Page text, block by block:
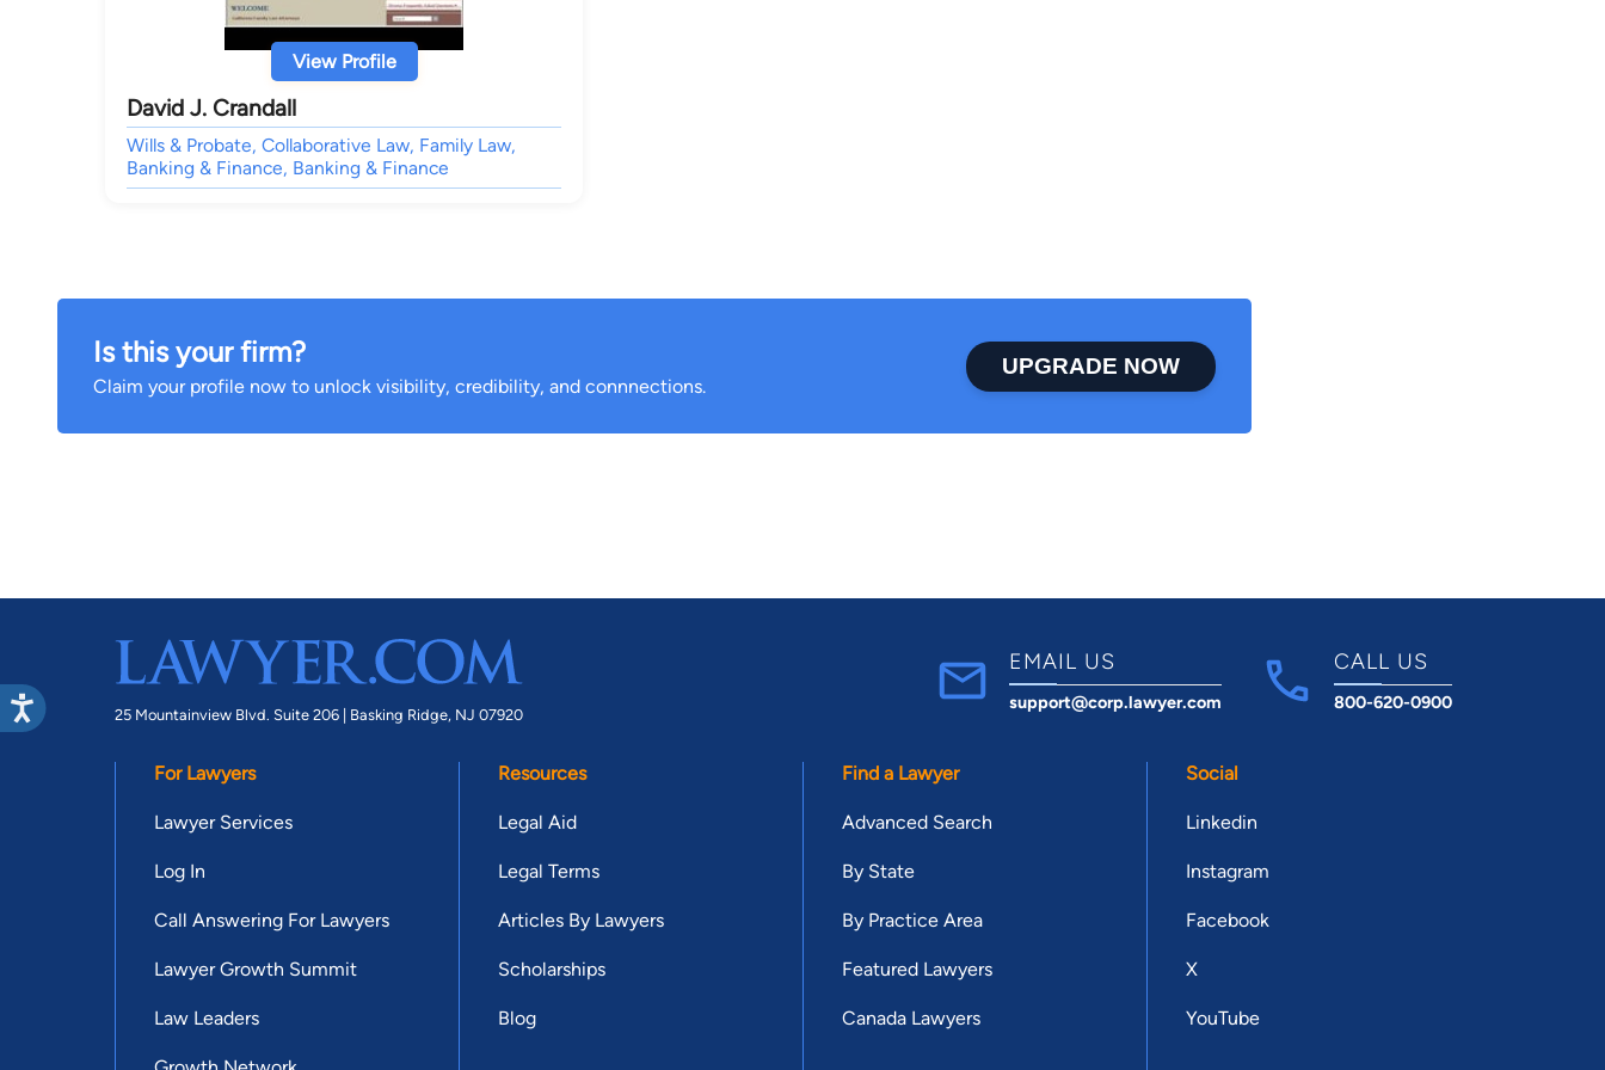
View Profile
David J. Crandall
Wills & Probate, Collaborative Law, Family Law,
Banking & Finance, Banking & Finance
Is this your firm?
Claim your profile now to unlock visibility, credibility, and connnections.
UPGRADE NOW
25 Mountainview Blvd. Suite 206 | Basking Ridge, NJ 07920
EMAIL US
support@corp.lawyer.com
CALL US
800-620-0900
For Lawyers
Lawyer Services
Log In
Call Answering For Lawyers
Lawyer Growth Summit
Law Leaders
Resources
Legal Aid
Legal Terms
Articles By Lawyers
Scholarships
Blog
Find a Lawyer
Advanced Search
By State
By Practice Area
Featured Lawyers
Canada Lawyers
Social
Linkedin
Instagram
Facebook
X
YouTube